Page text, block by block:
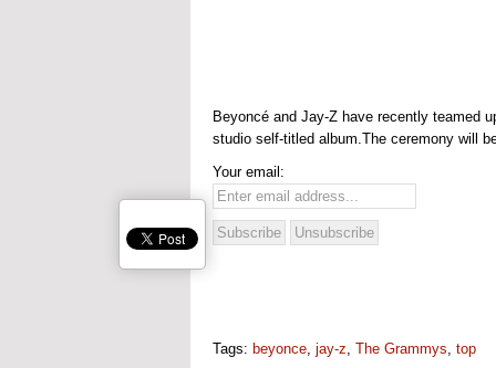
Beyoncé and Jay-Z have recently teamed
studio self-titled album.The ceremony will
Your email:
Tags: beyonce, jay-z, The Grammys, top